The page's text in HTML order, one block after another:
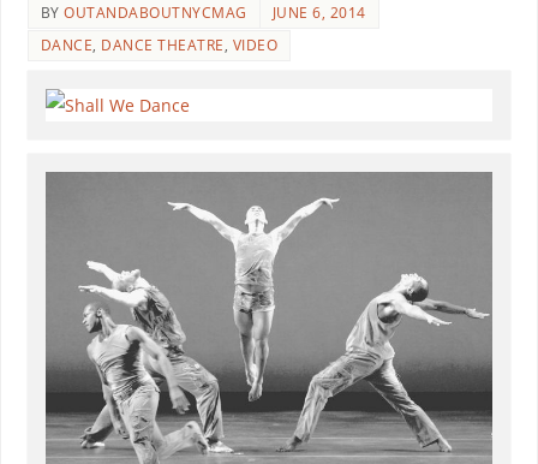
BYOUTANDABOUTNYCMAG
JUNE 6, 2014
DANCE, DANCE THEATRE, VIDEO